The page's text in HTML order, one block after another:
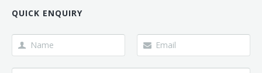
QUICK ENQUIRY